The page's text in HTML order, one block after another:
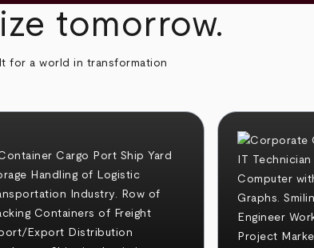
tomorrow.
for a world in transformation